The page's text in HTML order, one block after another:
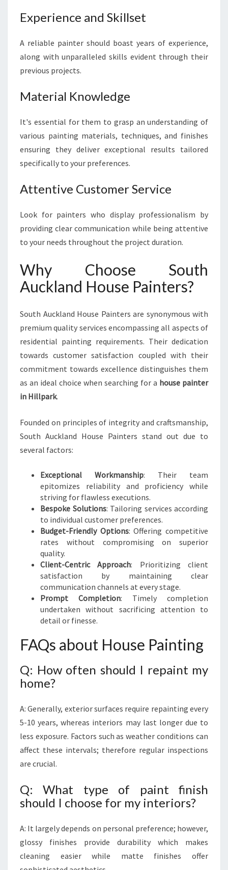
Experience and Skillset
A reliable painter should boast years of experience,
along with unparalleled skills evident through their
previous projects.
Material Knowledge
It's essential for them to grasp an understanding of
various painting materials, techniques, and finishes
ensuring they deliver exceptional results tailored
specifically to your preferences.
Attentive Customer Service
Look for painters who display professionalism by
providing clear communication while being attentive
to your needs throughout the project duration.
Why Choose South
Auckland House Painters?
South Auckland House Painters are synonymous with
premium quality services encompassing all aspects of
residential painting requirements. Their dedication
towards customer satisfaction coupled with their
commitment towards excellence distinguishes them
as an ideal choice when searching for a house painter
in Hillpark.
Founded on principles of integrity and craftsmanship,
South Auckland House Painters stand out due to
several factors:
Exceptional Workmanship: Their team
epitomizes reliability and proficiency while
striving for flawless executions.
Bespoke Solutions: Tailoring services according
to individual customer preferences.
Budget-Friendly Options: Offering competitive
rates without compromising on superior
quality.
Client-Centric Approach: Prioritizing client
satisfaction by maintaining clear
communication channels at every stage.
Prompt Completion: Timely completion
undertaken without sacrificing attention to
detail or finesse.
FAQs about House Painting
Q: How often should I repaint my
home?
A: Generally, exterior surfaces require repainting every
5-10 years, whereas interiors may last longer due to
less exposure. Factors such as weather conditions can
affect these intervals; therefore regular inspections
are crucial.
Q: What type of paint finish
should I choose for my interiors?
A: It largely depends on personal preference; however,
glossy finishes provide durability which makes
cleaning easier while matte finishes offer